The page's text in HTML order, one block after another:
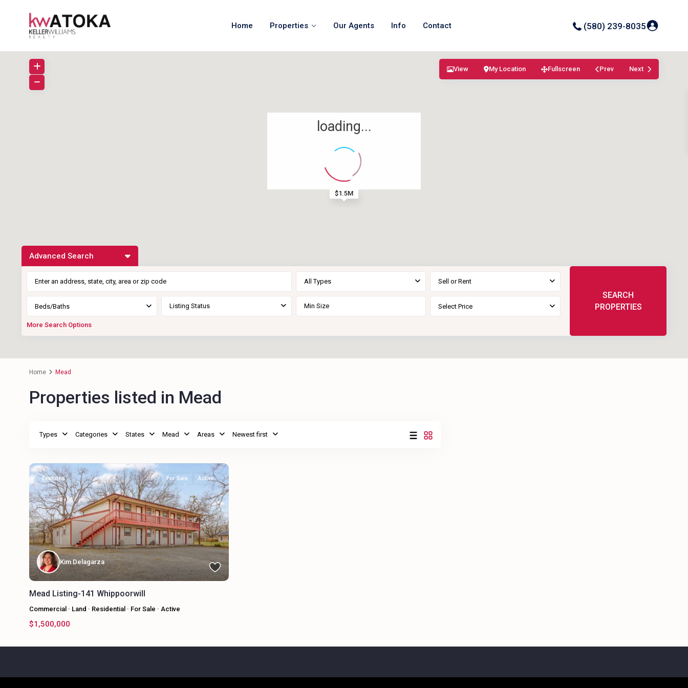
Home Properties Our Agents Info Contact (580) 239-8035
$1.5M
loading...
View My Location Fullscreen Prev Next
Advanced Search
All Types Sell or Rent
Beds/Baths Listing Status Select Price
More Search Options
SEARCH
PROPERTIES
Home Mead
Properties listed in Mead
Types Categories States Mead Areas Newest first
Featured For Sale Active
Kim Delagarza
Mead Listing-141 Whippoorwill
Commercial · Land · Residential · For Sale · Active
$1,500,000